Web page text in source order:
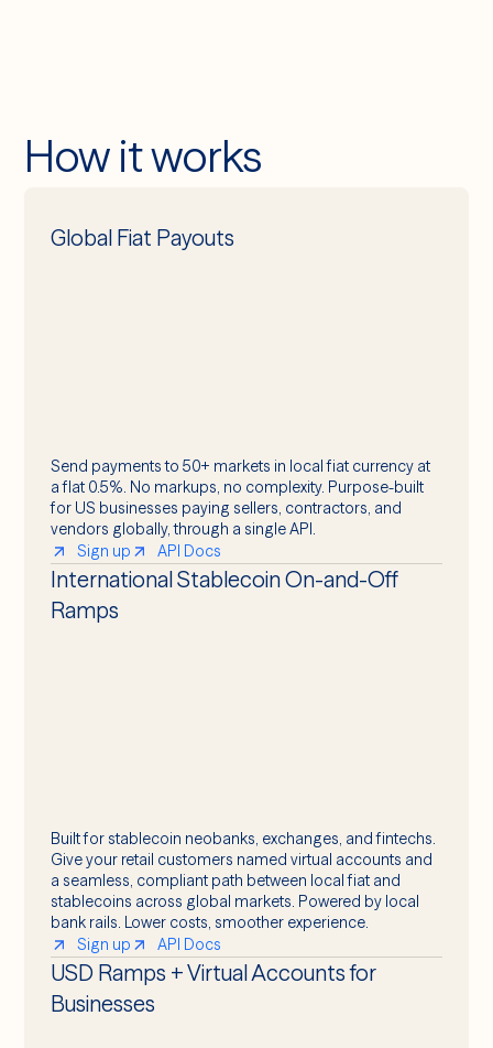
How it works
Global Fiat Payouts
Send payments to 50+ markets in local fiat currency at
a flat 0.5%. No markups, no complexity. Purpose-built
for US businesses paying sellers, contractors, and
vendors globally, through a single API.
Sign up
API Docs
International Stablecoin On-and-Off
Ramps
Built for stablecoin neobanks, exchanges, and fintechs.
Give your retail customers named virtual accounts and
a seamless, compliant path between local fiat and
stablecoins across global markets. Powered by local
bank rails. Lower costs, smoother experience.
Sign up
API Docs
USD Ramps + Virtual Accounts for
Businesses